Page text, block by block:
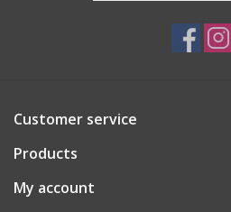
Customer service
Products
My account